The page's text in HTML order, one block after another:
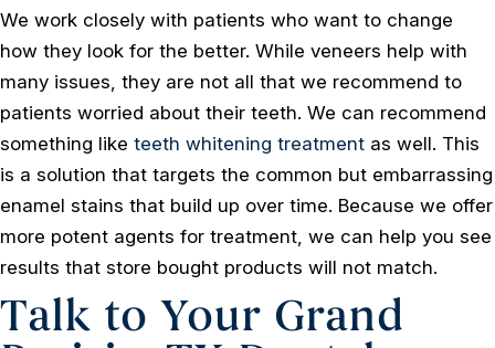
We work closely with patients who want to change
how they look for the better. While veneers help with
many issues, they are not all that we recommend to
patients worried about their teeth. We can recommend
something like teeth whitening treatment as well. This
is a solution that targets the common but embarrassing
enamel stains that build up over time. Because we offer
more potent agents for treatment, we can help you see
results that store bought products will not match.
Talk to Your Grand